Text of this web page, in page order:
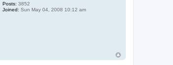
Posts: 3852
Joined: Sun May 04, 2008 10:12 am